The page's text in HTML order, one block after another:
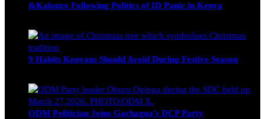
&Kalonzo Following Politics of ID Panic in Kenya
9 Habits Kenyans Should Avoid During Festive Season
ODM Politician Joins Gachagua’s DCP Party